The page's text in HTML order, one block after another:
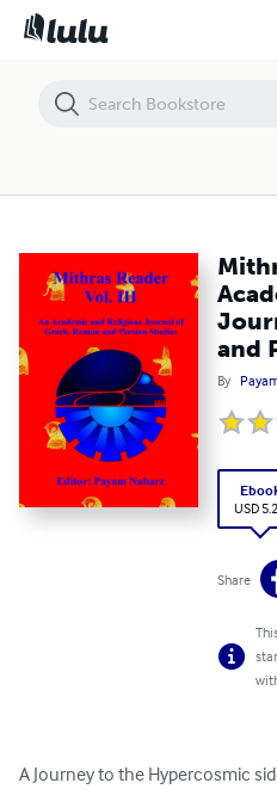
and
By
USD
Share
A Journey to the Hypercosmic
Mithras Reader Vol 3: An